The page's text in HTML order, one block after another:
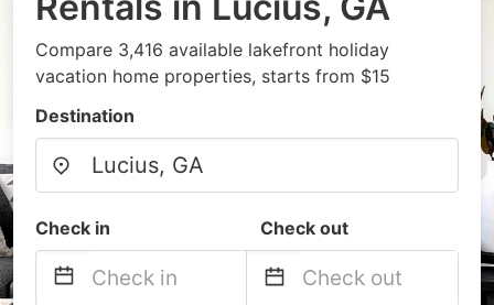
Compare 3,416 available lakefront holiday
vacation home properties, starts from $15
Destination
Check in Check out